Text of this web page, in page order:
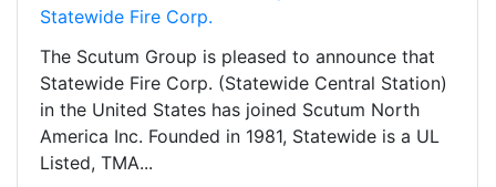
Statewide Fire Corp.
The Scutum Group is pleased to announce that
Statewide Fire Corp. (Statewide Central Station)
in the United States has joined Scutum North
America Inc. Founded in 1981, Statewide is a UL
Listed, TMA...